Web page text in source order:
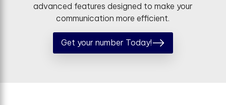
advanced features designed to make your
communication more efficient.
Get your number Today!